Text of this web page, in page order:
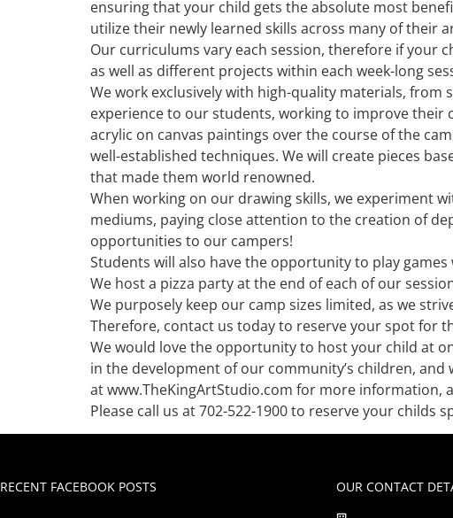
ensuring that your child gets the absolute most
utilize their newly learned skills across many of their
Our curriculums vary each session, therefore if your
as well as different projects within each week-long
We work exclusively with high-quality materials,
experience to our students, working to improve their
acrylic on canvas paintings over the course of the
well-established techniques. We will create pieces
that made them world renowned.
When working on our drawing skills, we experiment
mediums, paying close attention to the creation of
opportunities to our campers!
Students will also have the opportunity to play
We host a pizza party at the end of each of our
We purposely keep our camp sizes limited, as we
Therefore, contact us today to reserve your spot for
We would love the opportunity to host your child at
in the development of our community’s children,
at www.TheKingArtStudio.com for more
Please call us at 702-522-1900 to reserve your childs
RECENT FACEBOOK POSTS OUR CONTACT